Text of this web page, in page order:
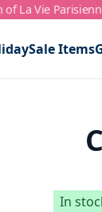
La Vie
Sale Items
In